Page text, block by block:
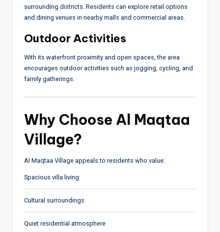
surrounding districts. Residents can explore retail options
and dining venues in nearby malls and commercial areas.
Outdoor Activities
With its waterfront proximity and open spaces, the area
encourages outdoor activities such as jogging, cycling, and
family gatherings.
Why Choose Al Maqtaa
Village?
Al Maqtaa Village appeals to residents who value:
Spacious villa living
Cultural surroundings
Quiet residential atmosphere